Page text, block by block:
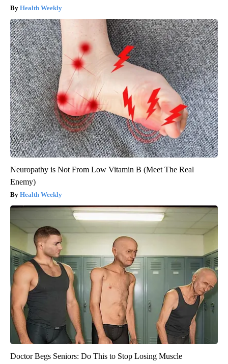
Health Weekly
Neuropathy is Not From Low Vitamin B (Meet The Real
Enemy)
Health Weekly
Doctor Begs Seniors: Do This to Stop Losing Muscle